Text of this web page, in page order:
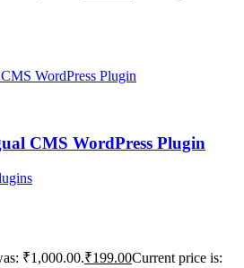
CMS WordPress Plugin
₹1,000.00.₹199.00Current price is: